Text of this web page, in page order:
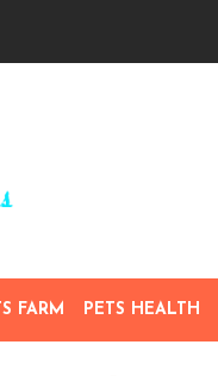
FARM PETS HEALTH